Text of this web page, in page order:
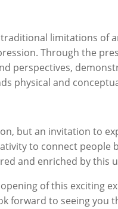
traditional limitations of
Through the
perspectives,
physical and
but an invitation to
to connect people
and enriched by this
of this exciting
forward to seeing you